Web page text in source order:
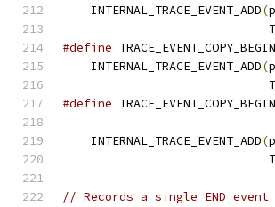
    INTERNAL_TRACE_EVENT_ADD
(
#define
    INTERNAL_TRACE_EVENT_ADD
(
#define
    INTERNAL_TRACE_EVENT_ADD
(
// Records a single END